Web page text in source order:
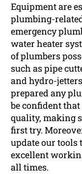
Equipment are
plumbing-
emergency
water heater
of plumbers
such as pipe
and hydro-
prepared any
be confident
quality, making
first try.
update our tools
excellent
all times.